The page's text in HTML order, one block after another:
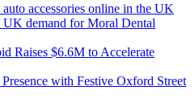
accessories online in the UK
demand for Moral Dental
Raises $6.6M to Accelerate
with Festive Oxford Street